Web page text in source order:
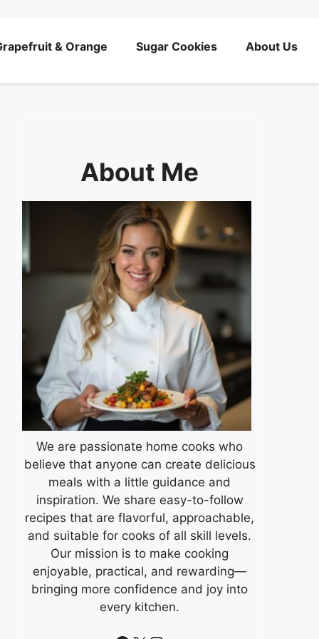
& Orange Sugar Cookies About Us
About Me
We are passionate home cooks who
believe that anyone can create delicious
meals with a little guidance and
inspiration. We share easy-to-follow
recipes that are flavorful, approachable,
and suitable for cooks of all skill levels.
Our mission is to make cooking
enjoyable, practical, and rewarding—
bringing more confidence and joy into
every kitchen.